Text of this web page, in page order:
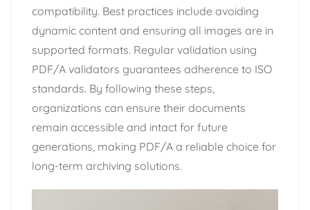
compatibility. Best practices include avoiding
dynamic content and ensuring all images are in
supported formats. Regular validation using
PDF/A validators guarantees adherence to ISO
standards. By following these steps,
organizations can ensure their documents
remain accessible and intact for future
generations, making PDF/A a reliable choice for
long-term archiving solutions.